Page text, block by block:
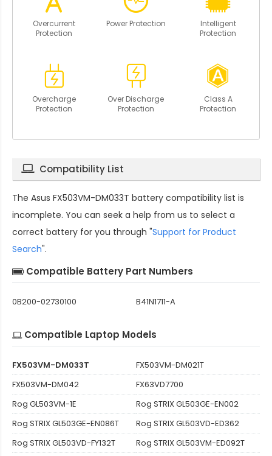
Overcurrent
Protection
Power Protection
Intelligent
Protection
Overcharge
Protection
Over Discharge
Protection
Class A
Protection
Compatibility List
The Asus FX503VM-DM033T battery compatibility list is
incomplete. You can seek a help from us to select a
correct battery for you through "Support for Product
Search".
Compatible Battery Part Numbers
0B200-02730100 B41N1711-A
Compatible Laptop Models
FX503VM-DM033T
FX503VM-DM021T
FX503VM-DM042
FX63VD7700
Rog GL503VM-1E
Rog STRIX GL503GE-EN002
Rog STRIX GL503GE-EN086T
Rog STRIX GL503VD-ED362
Rog STRIX GL503VD-FY132T
Rog STRIX GL503VM-ED092T